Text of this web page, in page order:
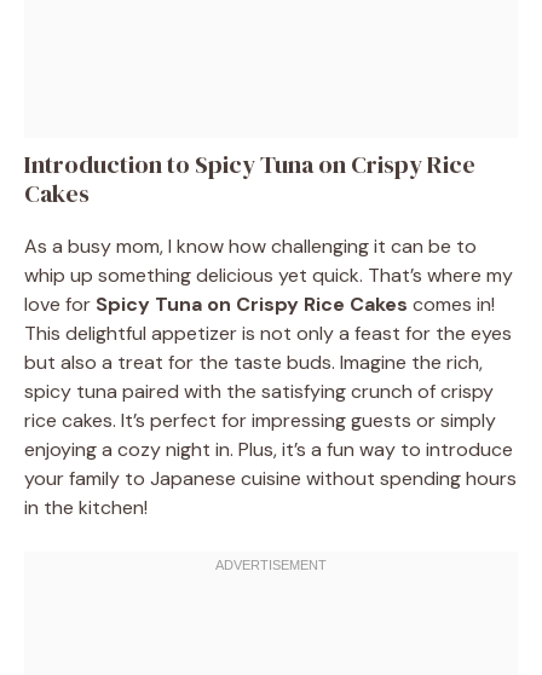
Introduction to Spicy Tuna on Crispy Rice
Cakes
As a busy mom, I know how challenging it can be to
whip up something delicious yet quick. That’s where my
love for Spicy Tuna on Crispy Rice Cakes comes in!
This delightful appetizer is not only a feast for the eyes
but also a treat for the taste buds. Imagine the rich,
spicy tuna paired with the satisfying crunch of crispy
rice cakes. It’s perfect for impressing guests or simply
enjoying a cozy night in. Plus, it’s a fun way to introduce
your family to Japanese cuisine without spending hours
in the kitchen!